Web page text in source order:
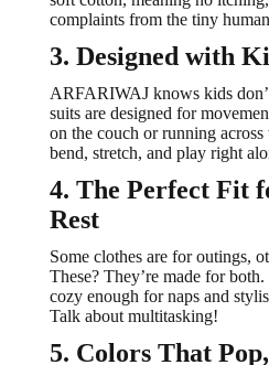
complaints from the tiny
3. Designed with
ARFARIWAJ knows kids
suits are designed for
on the couch or running
bend, stretch, and play right
4. The Perfect Fit
Rest
Some clothes are for outings,
These? They’re made for both.
cozy enough for naps and
Talk about multitasking!
5. Colors That